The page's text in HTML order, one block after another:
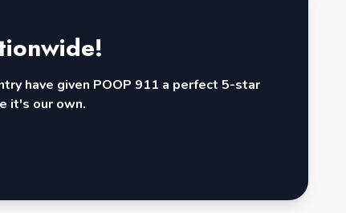
have given POOP 911 a perfect 5-star
it's our own.